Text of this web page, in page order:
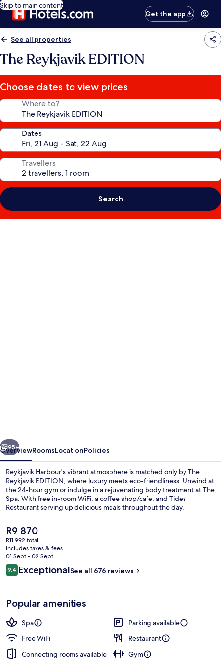
Skip to main content
Get the app
See all properties
The Reykjavik EDITION
Choose dates to view prices
Where to?
Dates
Travellers
Search
Next
95+
OverviewRoomsLocationPolicies
Reykjavik Harbour's vibrant atmosphere is matched only by The
Reykjavik EDITION, where luxury meets eco-friendliness. Unwind at
the 24-hour gym or indulge in a rejuvenating body treatment at The
Spa. With free in-room WiFi, a coffee shop/cafe, and Tides
Restaurant serving up delicious meals throughout the day.
The
current
price
is
R9 870
R9 870
R11 992 total
includes taxes & fees
01 Sept - 02 Sept
Reviews
9.49.4 out of 10
ExceptionalSee all 676 reviews
Popular amenities
Spa
Parking available
Free WiFi
Restaurant
Connecting rooms available
Gym